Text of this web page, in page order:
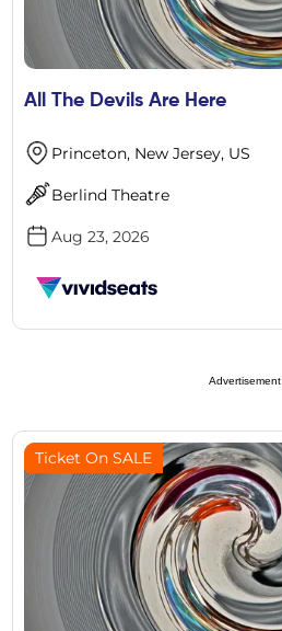
All The Devils Are Here
Princeton, New Jersey, US
Berlind Theatre
Aug 23, 2026
Advertisement
Ticket On SALE